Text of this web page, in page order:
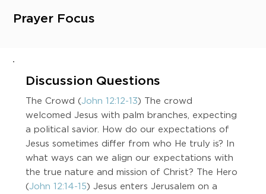
Discussion Questions
The Crowd (John 12:12-13) The crowd
welcomed Jesus with palm branches, expecting
a political savior. How do our expectations of
Jesus sometimes differ from who He truly is? In
what ways can we align our expectations with
the true nature and mission of Christ? The Hero
(John 12:14-15) Jesus enters Jerusalem on a
Prayer Focus